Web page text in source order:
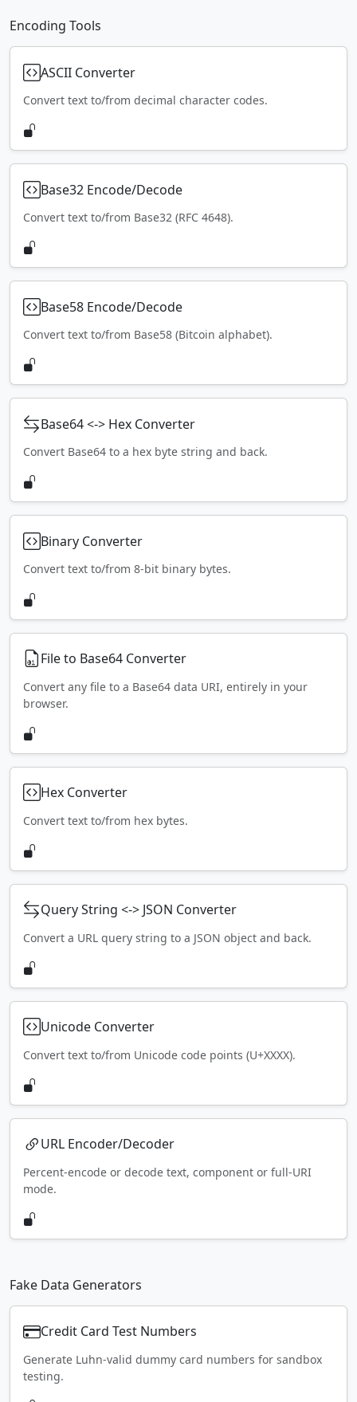
Encoding Tools
ASCII Converter
Convert text to/from decimal character codes.
Base32 Encode/Decode
Convert text to/from Base32 (RFC 4648).
Base58 Encode/Decode
Convert text to/from Base58 (Bitcoin alphabet).
Base64 <-> Hex Converter
Convert Base64 to a hex byte string and back.
Binary Converter
Convert text to/from 8-bit binary bytes.
File to Base64 Converter
Convert any file to a Base64 data URI, entirely in your
browser.
Hex Converter
Convert text to/from hex bytes.
Query String <-> JSON Converter
Convert a URL query string to a JSON object and back.
Unicode Converter
Convert text to/from Unicode code points (U+XXXX).
URL Encoder/Decoder
Percent-encode or decode text, component or full-URI
mode.
Fake Data Generators
Credit Card Test Numbers
Generate Luhn-valid dummy card numbers for sandbox
testing.